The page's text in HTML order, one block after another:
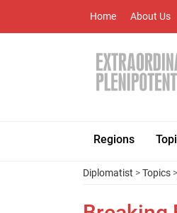
Home About Us
Regions
Diplomatist >Topics >